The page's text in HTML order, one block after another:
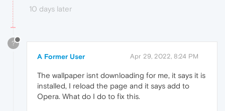
10 days later
?
A Former User Apr 29, 2022, 8:24 PM
The wallpaper isnt downloading for me, it says it is
installed, I reload the page and it says add to
Opera. What do I do to fix this.